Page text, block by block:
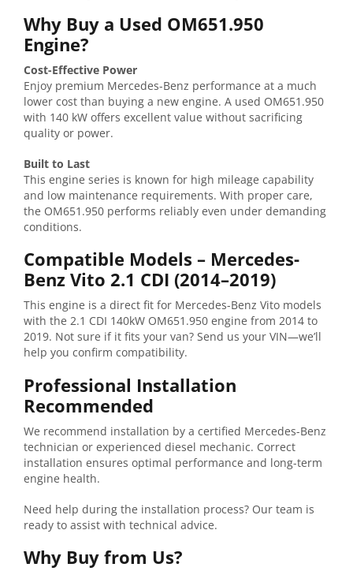
Why Buy a Used OM651.950
Engine?
Cost-Effective Power
Enjoy premium Mercedes-Benz performance at a much
lower cost than buying a new engine. A used OM651.950
with 140 kW offers excellent value without sacrificing
quality or power.
Built to Last
This engine series is known for high mileage capability
and low maintenance requirements. With proper care,
the OM651.950 performs reliably even under demanding
conditions.
Compatible Models – Mercedes-
Benz Vito 2.1 CDI (2014–2019)
This engine is a direct fit for Mercedes-Benz Vito models
with the 2.1 CDI 140kW OM651.950 engine from 2014 to
2019. Not sure if it fits your van? Send us your VIN—we’ll
help you confirm compatibility.
Professional Installation
Recommended
We recommend installation by a certified Mercedes-Benz
technician or experienced diesel mechanic. Correct
installation ensures optimal performance and long-term
engine health.
Need help during the installation process? Our team is
ready to assist with technical advice.
Why Buyfrom Us?